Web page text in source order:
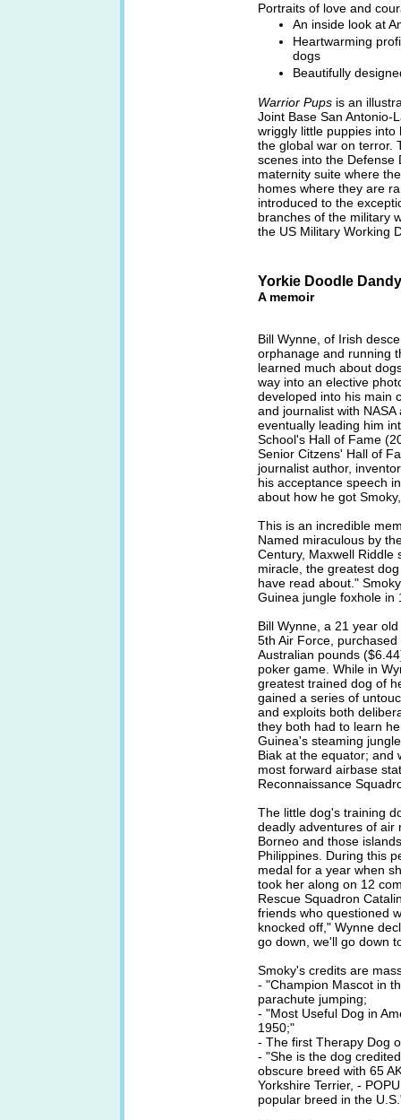
Portraits of love and
An inside look at
Heartwarming
dogs
Beautifully
Warrior Pups is an
Joint Base San Antonio-
wriggly little puppies
the global war on terror.
scenes into the Defense
maternity suite where
homes where they are
introduced to the
branches of the military
the US Military Working
Yorkie Doodle
A memoir
Bill Wynne, of Irish
orphanage and running
learned much about
way into an elective
developed into his main
and journalist with
eventually leading him
School's Hall of Fame
Senior Citzens' Hall of
journalist author,
his acceptance speech
about how he got
This is an incredible
Named miraculous by
Century, Maxwell Riddle
miracle, the greatest
have read about."
Guinea jungle foxhole in
Bill Wynne, a 21 year
5th Air Force,
Australian pounds
poker game. While in
greatest trained dog of
gained a series of
and exploits both
they both had to learn
Guinea's steaming
Biak at the equator; and
most forward airbase
Reconnaissance
The little dog's training
deadly adventures of air
Borneo and those
Philippines. During this
medal for a year when
took her along on 12
Rescue Squadron
friends who questioned
knocked off," Wynne
go down, we'll go down
Smoky's credits are
- "Champion Mascot in
parachute jumping;
- "Most Useful Dog in
1950;"
- The first Therapy Dog
- "She is the dog
obscure breed with 65
Yorkshire Terrier, -
popular breed in the